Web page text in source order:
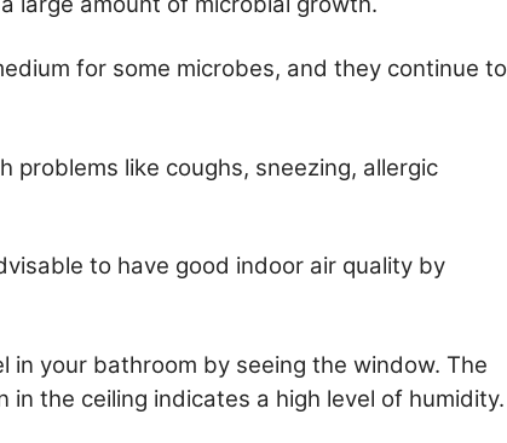
for some microbes, and they continue to
problems like coughs, sneezing, allergic
to have good indoor air quality by
in your bathroom by seeing the window. The
the ceiling indicates a high level of humidity.